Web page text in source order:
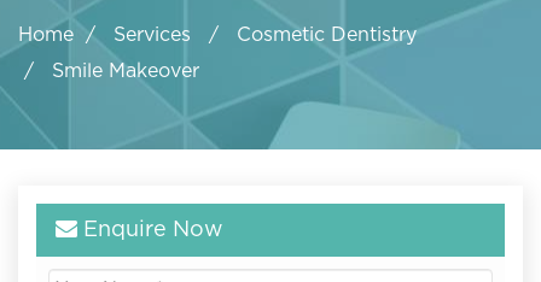
Home Services
Cosmetic Dentistry
Smile Makeover
Enquire Now